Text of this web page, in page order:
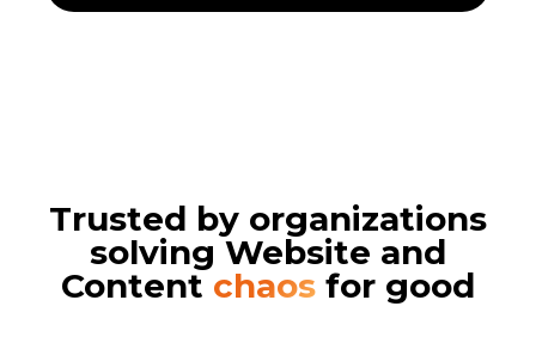
Trusted by organizations
solving Website and
Content chaos for good